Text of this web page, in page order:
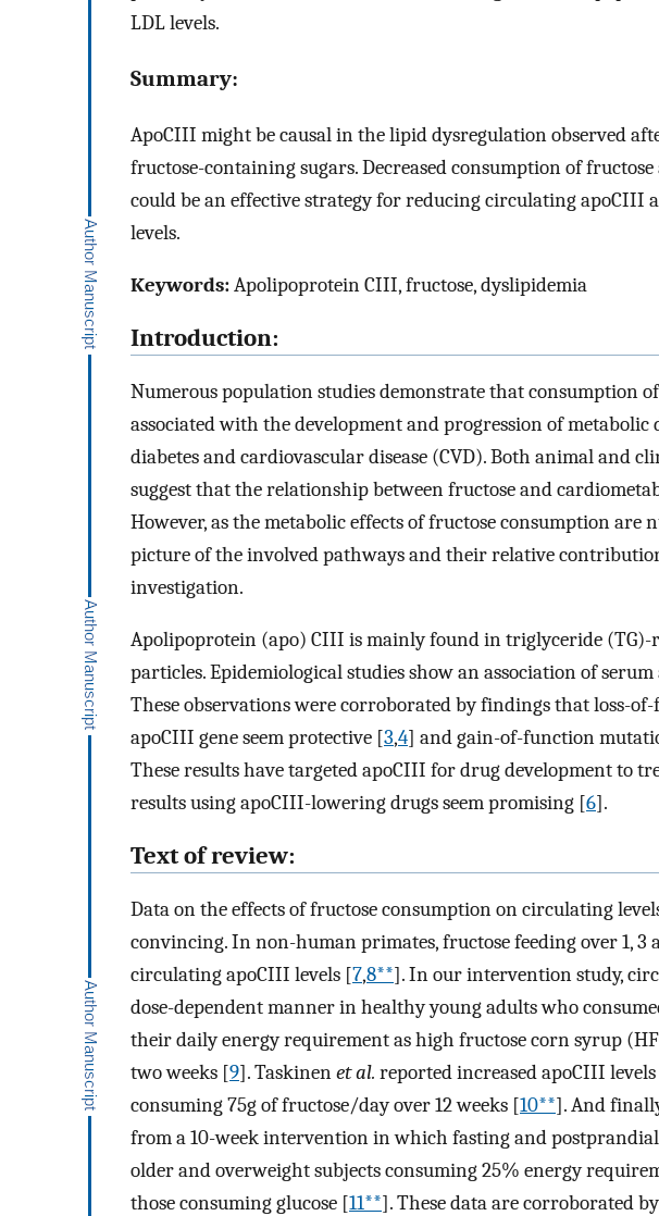
LDL levels.
Summary:
ApoCIII might be causal in the lipid dysregulation observed
fructose-containing sugars. Decreased consumption of
could be an effective strategy for reducing circulating apoCIII
levels.
Keywords:Apolipoprotein CIII, fructose, dyslipidemia
Introduction:
Numerous population studies demonstrate that consumption
associated with the development and progression of metabolic
diabetes and cardiovascular disease (CVD). Both animal and
suggest that the relationship between fructose and
However, as the metabolic effects of fructose consumption are
picture of the involved pathways and their relative
investigation.
Apolipoprotein (apo) CIII is mainly found in triglyceride
particles. Epidemiological studies show an association of
These observations were corroborated by findings that loss-
apoCIII gene seem protective [3,4] and gain-of-function
These results have targeted apoCIII for drug development to
results using apoCIII-lowering drugs seem promising [6].
Text of review:
Data on the effects of fructose consumption on circulating
convincing. In non-human primates, fructose feeding over 1, 3
circulating apoCIII levels [7,8**]. In our intervention study,
dose-dependent manner in healthy young adults who
their daily energy requirement as high fructose corn syrup
two weeks [9]. Taskinenet al. reported increased apoCIII
consuming 75g of fructose/day over 12 weeks [10**]. And
from a 10-week intervention in which fasting and
older and overweight subjects consuming 25% energy
those consuming glucose [11**]. These data are corroborated